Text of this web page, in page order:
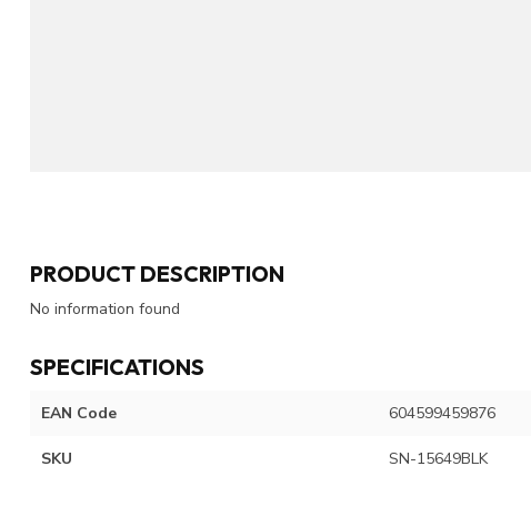
PRODUCT DESCRIPTION
No information found
SPECIFICATIONS
EAN Code 604599459876
SKU SN-15649BLK